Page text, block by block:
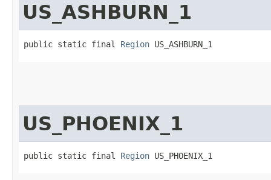
US_ASHBURN_1
public static final Region US_ASHBURN_1
US_PHOENIX_1
public static final Region US_PHOENIX_1